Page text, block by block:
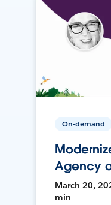
On-demand
Agency
March 20,
min